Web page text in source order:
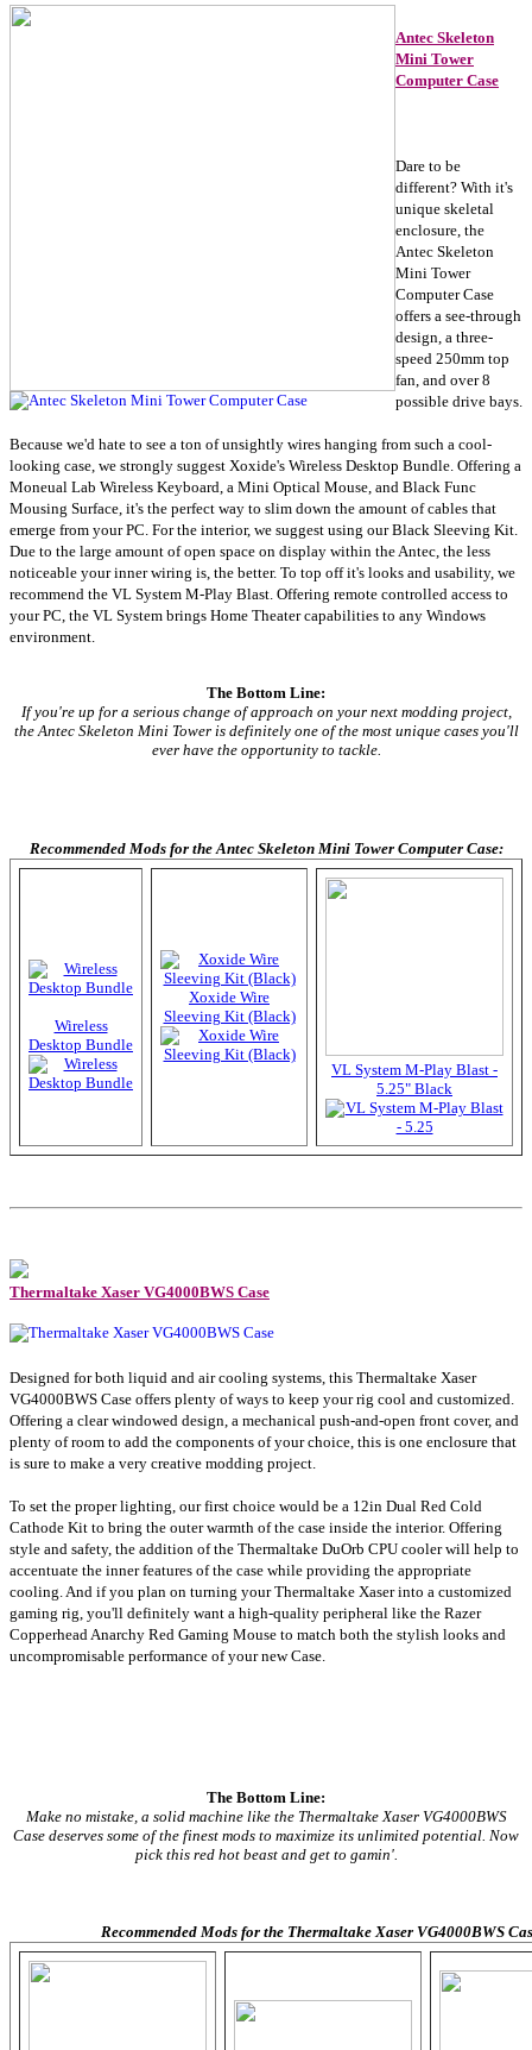
Antec Skeleton
Mini Tower
Computer Case
Dare to be
different? With it's
unique skeletal
enclosure, the
Antec Skeleton
Mini Tower
Computer Case
offers a see-through
design, a three-
speed 250mm top
fan, and over 8
possible drive bays.
Because we'd hate to see a ton of unsightly wires hanging from such a cool-
looking case, we strongly suggest Xoxide's Wireless Desktop Bundle. Offering a
Moneual Lab Wireless Keyboard, a Mini Optical Mouse, and Black Func
Mousing Surface, it's the perfect way to slim down the amount of cables that
emerge from your PC. For the interior, we suggest using our Black Sleeving Kit.
Due to the large amount of open space on display within the Antec, the less
noticeable your inner wiring is, the better. To top off it's looks and usability, we
recommend the VL System M-Play Blast. Offering remote controlled access to
your PC, the VL System brings Home Theater capabilities to any Windows
environment.
The Bottom Line:
If you're up for a serious change of approach on your next modding project,
the Antec Skeleton Mini Tower is definitely one of the most unique cases you'll
ever have the opportunity to tackle.
Recommended Mods for the Antec Skeleton Mini Tower Computer Case:
Wireless
Desktop Bundle
Xoxide Wire
Sleeving Kit (Black)
VL System M-Play Blast -
5.25" Black
Thermaltake Xaser VG4000BWS Case
Designed for both liquid and air cooling systems, this Thermaltake Xaser
VG4000BWS Case offers plenty of ways to keep your rig cool and customized.
Offering a clear windowed design, a mechanical push-and-open front cover, and
plenty of room to add the components of your choice, this is one enclosure that
is sure to make a very creative modding project.
To set the proper lighting, our first choice would be a 12in Dual Red Cold
Cathode Kit to bring the outer warmth of the case inside the interior. Offering
style and safety, the addition of the Thermaltake DuOrb CPU cooler will help to
accentuate the inner features of the case while providing the appropriate
cooling. And if you plan on turning your Thermaltake Xaser into a customized
gaming rig, you'll definitely want a high-quality peripheral like the Razer
Copperhead Anarchy Red Gaming Mouse to match both the stylish looks and
uncompromisable performance of your new Case.
The Bottom Line:
Make no mistake, a solid machine like the Thermaltake Xaser VG4000BWS
Case deserves some of the finest mods to maximize its unlimited potential. Now
pick this red hot beast and get to gamin'.
Recommended Mods for the Thermaltake Xaser VG4000BWS